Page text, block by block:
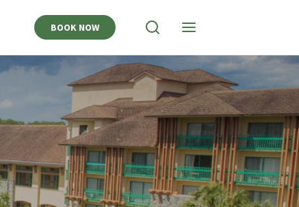
BOOK NOW
View
View